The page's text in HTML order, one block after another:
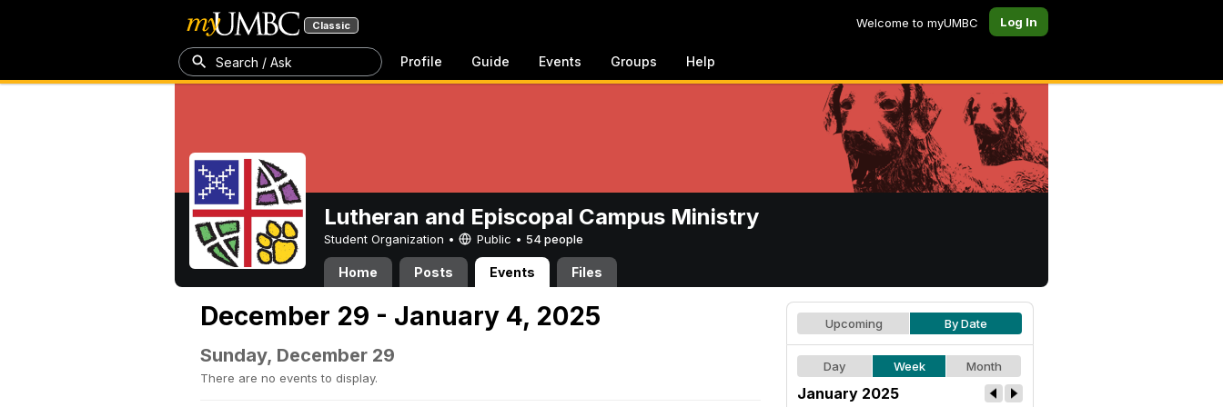
Classic Welcome to myUMBC Log In
Search / Ask Profile Guide Events Groups Help
Lutheran and Episcopal Campus Ministry
Student Organization • Public • 54 people
Home Posts Events Files
December 29 - January 4, 2025
Sunday, December 29
There are no events to display.
Upcoming By Date
Day Week Month
January 2025